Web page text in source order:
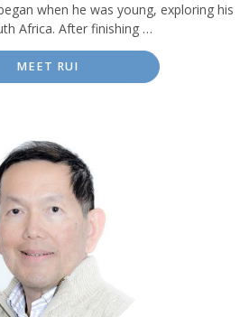
when he was young, exploring his
Africa. After finishing …
MEET RUI